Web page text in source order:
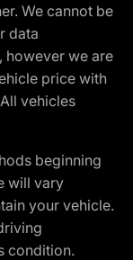
We cannot be
data
however we are
price with
vehicles
beginning
will vary
your vehicle.
condition.